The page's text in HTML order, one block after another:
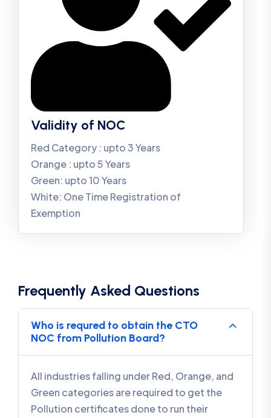
Validity of NOC
Red Category : upto 3 Years
Orange : upto 5 Years
Green: upto 10 Years
White: One Time Registration of
Exemption
Frequently Asked Questions
Who is requred to obtain the CTO
NOC from Pollution Board?
All industries falling under Red, Orange, and
Green categories are required to get the
Pollution certificates done to run their